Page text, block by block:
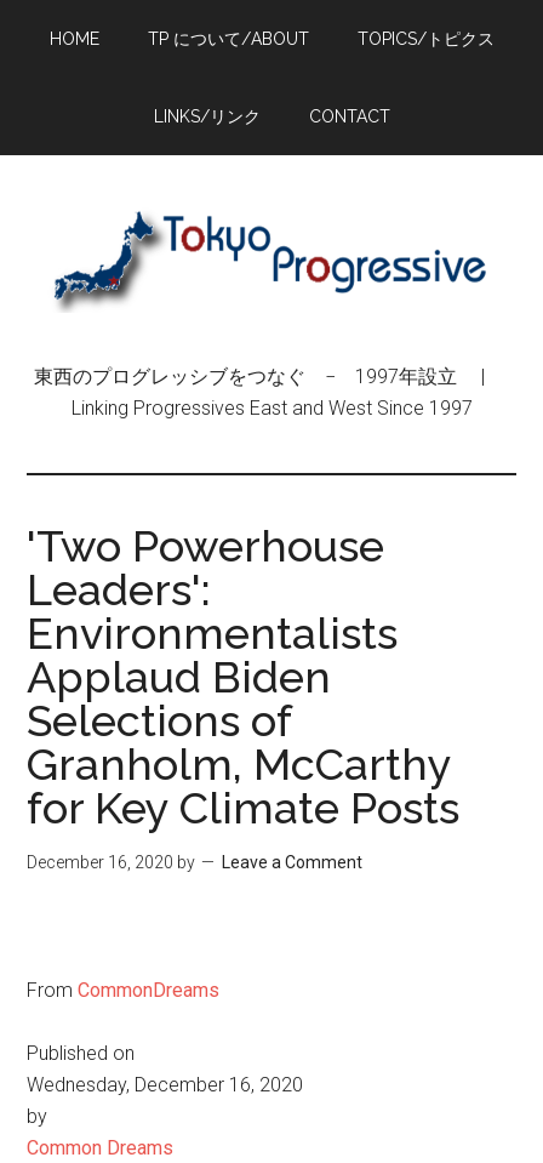
HOME TP について/ABOUT TOPICS/トピクス
LINKS/リンク CONTACT
東西のプログレッシブをつなぐ − 1997年設立 |
Linking Progressives East and West Since 1997
'Two Powerhouse
Leaders':
Environmentalists
Applaud Biden
Selections of
Granholm, McCarthy
for Key Climate Posts
December 16, 2020 by Leave a Comment
FromCommonDreams
Published on
Wednesday, December 16, 2020
by
Common Dreams